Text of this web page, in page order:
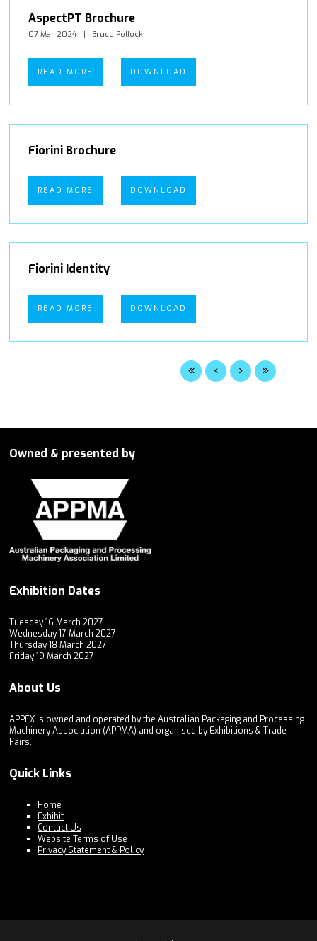
AspectPT Brochure
07 Mar 2024 Bruce Pollock
READ MORE DOWNLOAD
Fiorini Brochure
READ MORE DOWNLOAD
Fiorini Identity
READ MORE DOWNLOAD
Owned & presented by
Exhibition Dates
Tuesday 16 March 2027
Wednesday 17 March 2027
Thursday 18 March 2027
Friday 19 March 2027
About Us
APPEX is owned and operated by the Australian Packaging and Processing
Machinery Association (APPMA) and organised by Exhibitions & Trade
Fairs.
Quick Links
Home
Exhibit
Contact Us
Website Terms of Use
Privacy Statement & Policy